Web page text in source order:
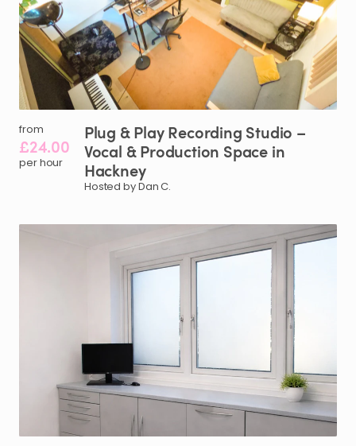
from
£24.00
per hour
Plug &PlayRecording Studio –
Vocal &Production Space in
Hackney
Hosted by Dan C.